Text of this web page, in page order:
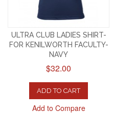
ULTRA CLUB LADIES SHIRT-
FOR KENILWORTH FACULTY-
NAVY
$32.00
ADD TO CART
Add to Compare